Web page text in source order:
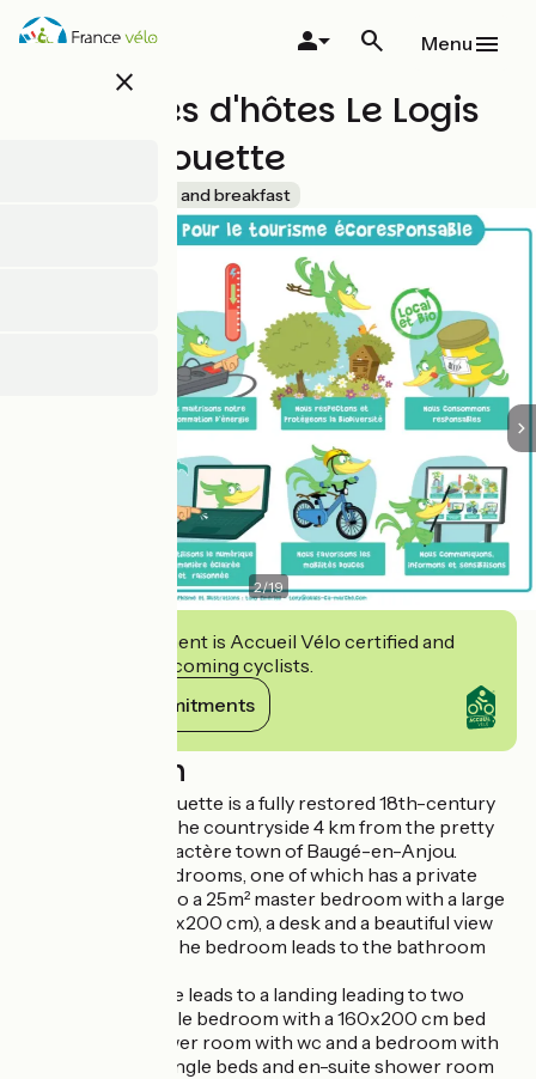
Skip
close
Menu
Chambres d'hôtes Le Logis
De La Chouette
Bed and breakfast
2/19
This establishment is Accueil Vélo certified and
commits to welcoming cyclists.
View its commitments
Description
Le Logis de la Chouette is a fully restored 18th-century
farmhouse set in the countryside 4 km from the pretty
Petite Cité de Caractère town of Baugé-en-Anjou.
We have three bedrooms, one of which has a private
staircase leading to a 25m² master bedroom with a large
double bed (2x80x200 cm), a desk and a beautiful view
over the garden. The bedroom leads to the bathroom
A further staircase leads to a landing leading to two
bedrooms: a double bedroom with a 160x200 cm bed
and en-suite shower room with wc and a bedroom with
two 90x190 cm single beds and en-suite shower room